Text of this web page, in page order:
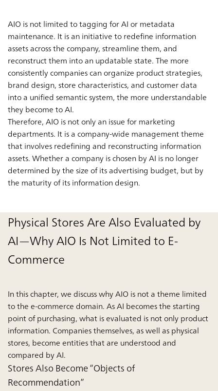
AIO is not limited to tagging for AI or metadata
maintenance. It is an initiative to redefine information
assets across the company, streamline them, and
reconstruct them into an updatable state. The more
consistently companies can organize product strategies,
brand design, store characteristics, and customer data
into a unified semantic system, the more understandable
they become to AI.
Therefore, AIO is not only an issue for marketing
departments. It is a company-wide management theme
that involves redefining and reconstructing information
assets. Whether a company is chosen by AI is no longer
determined by the size of its advertising budget, but by
the maturity of its information design.
Physical Stores Are Also Evaluated by
AI—Why AIO Is Not Limited to E-
Commerce
In this chapter, we discuss why AIO is not a theme limited
to the e-commerce domain. As AI becomes the starting
point of purchasing, what is evaluated is not only product
information. Companies themselves, as well as physical
stores, become entities that are understood and
compared by AI.
Stores Also Become “Objects of
Recommendation”